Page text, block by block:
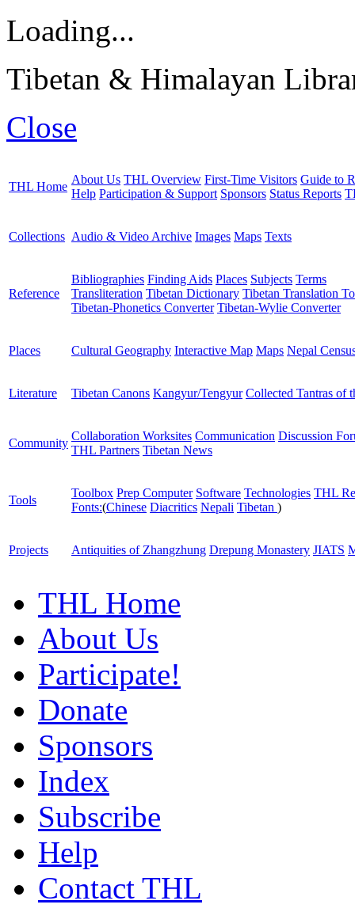
Loading...
Tibetan & Himalayan
Close
THL Home
About Us THL Overview First-Time Visitors Guide to
Help Participation & Support Sponsors Status Reports
Collections Audio & Video Archive Images Maps Texts
Reference
Bibliographies Finding Aids Places Subjects Terms
Transliteration Tibetan Dictionary Tibetan Translation
Tibetan-Phonetics Converter Tibetan-Wylie Converter
Places Cultural Geography Interactive Map Maps Nepal
Literature Tibetan Canons Kangyur/Tengyur Collected Tantras of
Community
Collaboration Worksites Communication Discussion
THL Partners Tibetan News
Tools
Toolbox Prep Computer Software Technologies THL
Fonts:(Chinese Diacritics Nepali Tibetan )
Projects Antiquities of Zhangzhung Drepung Monastery JIATS
THL Home
About Us
Participate!
Donate
Sponsors
Index
Subscribe
Help
Contact THL